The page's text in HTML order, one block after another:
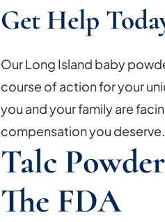
Get Help
Our Long Island baby
course of action for your
you and your family are
compensation you
Talc
The FDA